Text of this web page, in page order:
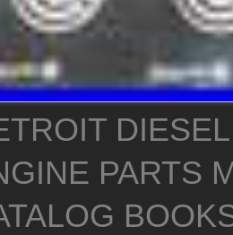
PARTS